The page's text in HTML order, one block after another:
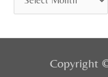
Copyright